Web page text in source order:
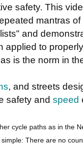
safety. This
mantras
and
applied to
is the norm in
, and streets
safety and speed
cycle paths as in the
There are no